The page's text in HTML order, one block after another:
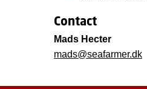
Contact
Mads Hecter
mads@seafarmer.dk